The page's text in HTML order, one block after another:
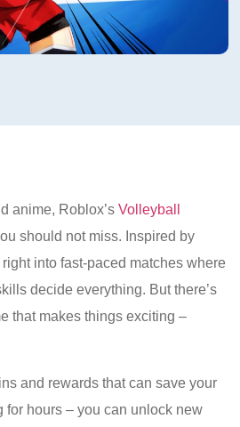
anime, Roblox’sVolleyball
should not miss. Inspired by
into fast-paced matches where
decide everything. But there’s
that makes things exciting –
and rewards that can save your
for hours – you can unlock new